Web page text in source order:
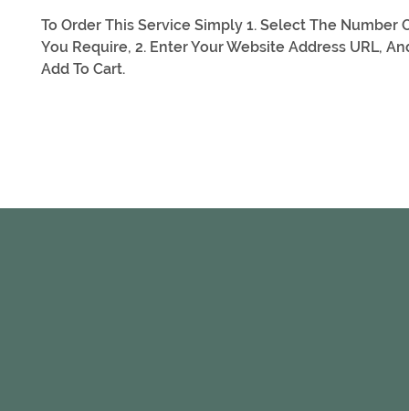
To Order This Service Simply 1. Select The Number
You Require, 2. Enter Your Website Address URL,
Add To Cart.